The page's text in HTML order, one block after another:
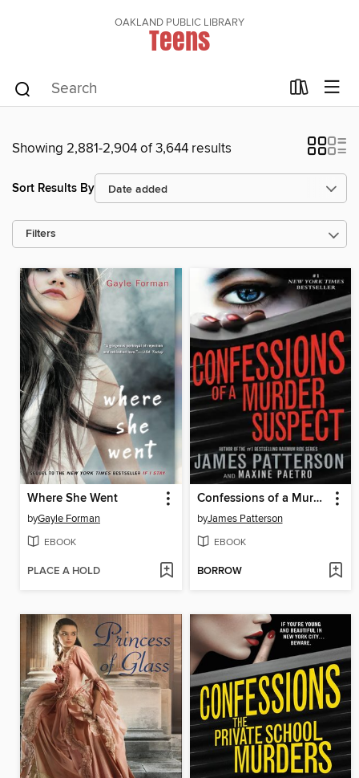
OAKLAND PUBLIC LIBRARY
Teens
Showing 2,881-2,904 of 3,644 results
Sort Results By
Filters
Where She Went
byGayle Forman
EBOOK
PLACE A HOLD
Confessions of a Murder Suspect
byJames Patterson
EBOOK
BORROW